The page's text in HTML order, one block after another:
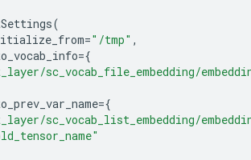
(
="/tmp" ,
={
sc_vocab_file_embedding/
={
sc_vocab_list_embedding/